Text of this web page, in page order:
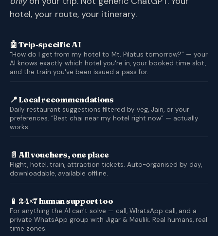
hotel, your route, your itinerary.
🤖 Trip-specific AI
“How do I get from my hotel to Mt. Pilatus tomorrow?” — your
AI knows exactly which hotel you're in, your booked time slot,
and the train you've been issued a pass for.
📍 Local recommendations
Daily restaurant suggestions filtered by veg, Jain, or your
preferences. “Best chai near my hotel right now” — actually
works.
📄 All vouchers, one place
Flight, hotel, train, attraction tickets. Auto-organised by day,
downloadable, available offline.
📱 24×7 human support too
For anything the AI can't solve — call, WhatsApp call, and a
private WhatsApp group with Jigar & Maulik. Real humans, real
time zones.